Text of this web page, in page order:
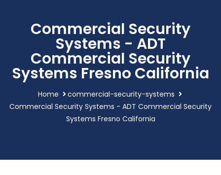
Commercial Security
Systems - ADT
Commercial Security
Systems Fresno California
Home
commercial-security-systems
Commercial Security Systems - ADT Commercial Security
Systems Fresno California